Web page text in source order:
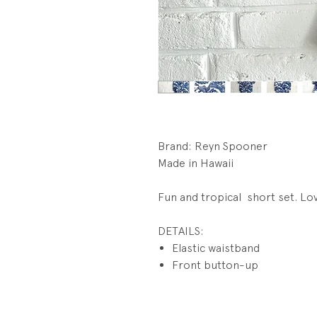
Brand: Reyn Spooner
Made in Hawaii
Fun and tropical short set.
DETAILS:
Elastic waistband
Front button-up